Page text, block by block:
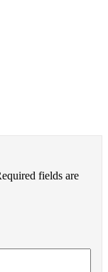
fields are